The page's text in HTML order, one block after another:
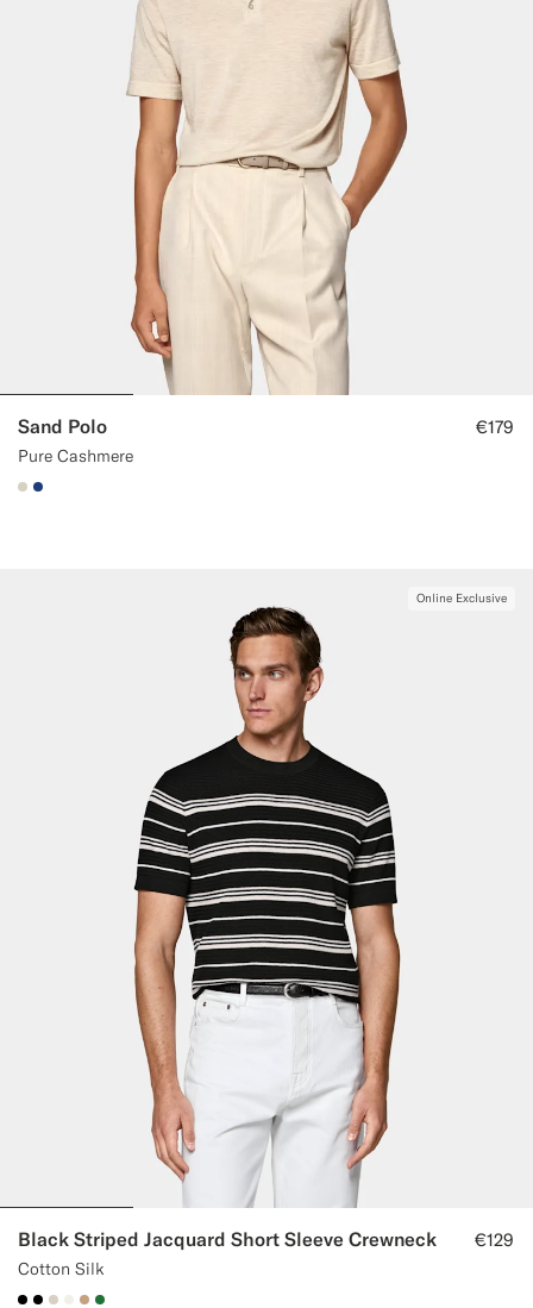
Sand Polo
Pure Cashmere
€179
#D7D1C3
#1C3D7A
Online Exclusive
Black Striped Jacquard Short Sleeve Crewneck
Cotton Silk
€129